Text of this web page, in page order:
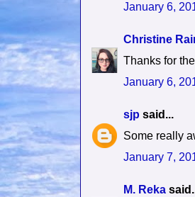
January 6,
Christine
Thanks for
January 6,
sjp said...
Some really
January 7,
M. Reka